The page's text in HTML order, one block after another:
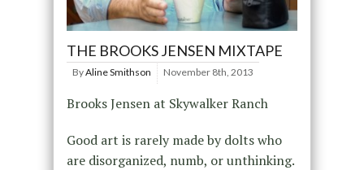
THE BROOKS JENSEN MIXTAPE
ByAline Smithson November 8th, 2013
Brooks Jensen at Skywalker Ranch
Good art is rarely made by dolts who
are disorganized, numb, or unthinking.